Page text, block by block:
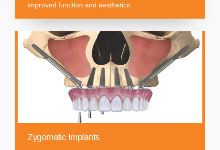
improved function and aesthetics.
Zygomatic Implants